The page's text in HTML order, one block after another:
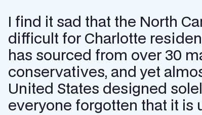
I find it sad that the North
difficult for Charlotte
has sourced from over 30
conservatives, and yet
United States designed
everyone forgotten that it